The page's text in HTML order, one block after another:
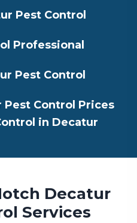
Pest Control
Professional
Pest Control
Control Prices
in Decatur
Decatur
Services